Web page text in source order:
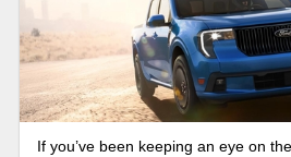
If you’ve been keeping an eye on